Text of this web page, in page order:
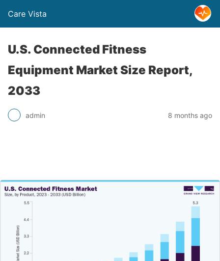
Care Vista
U.S. Connected Fitness
Equipment Market Size Report,
2033
admin 8 months ago